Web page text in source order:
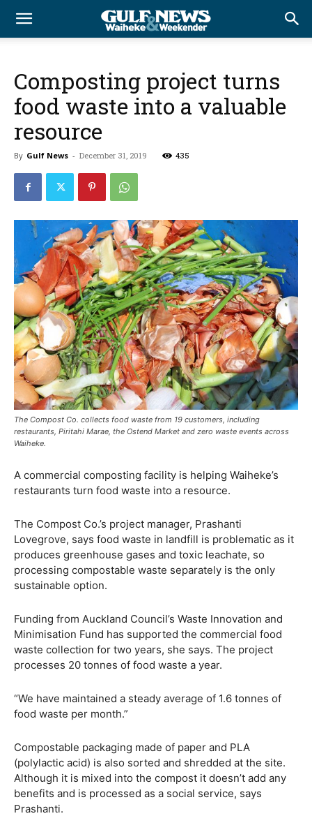
Composting project turns
food waste into a valuable
resource
By Gulf News - December 31, 2019 435
The Compost Co. collects food waste from 19 customers, including
restaurants, Piritahi Marae, the Ostend Market and zero waste events across
Waiheke.
A commercial composting facility is helping Waiheke’s
restaurants turn food waste into a resource.
The Compost Co.’s project manager, Prashanti
Lovegrove, says food waste in landfill is problematic as it
produces greenhouse gases and toxic leachate, so
processing compostable waste separately is the only
sustainable option.
Funding from Auckland Council’s Waste Innovation and
Minimisation Fund has supported the commercial food
waste collection for two years, she says. The project
processes 20 tonnes of food waste a year.
“We have maintained a steady average of 1.6 tonnes of
food waste per month.”
Compostable packaging made of paper and PLA
(polylactic acid) is also sorted and shredded at the site.
Although it is mixed into the compost it doesn’t add any
benefits and is processed as a social service, says
Prashanti.